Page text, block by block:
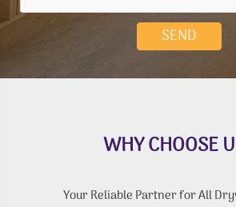
WHY CHOOSE
Your Reliable Partner for All